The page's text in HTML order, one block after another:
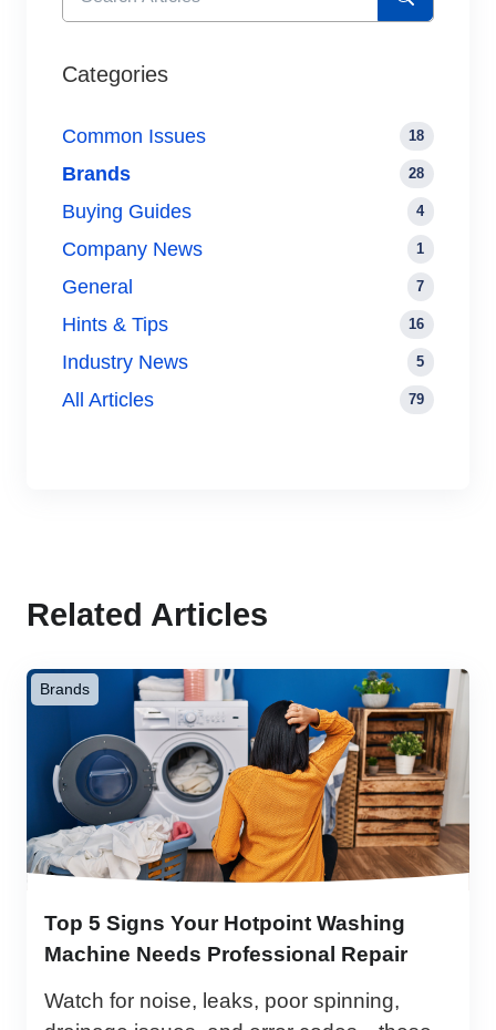
Categories
Common Issues 18
Brands 28
Buying Guides 4
Company News 1
General 7
Hints & Tips 16
Industry News 5
All Articles 79
Related Articles
Brands
Top 5 Signs Your Hotpoint Washing
Machine Needs Professional Repair
Watch for noise, leaks, poor spinning,